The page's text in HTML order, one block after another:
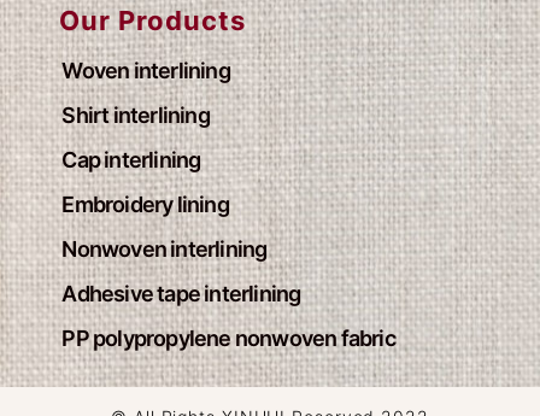
Our Products
Woven interlining
Shirt interlining
Cap interlining
Embroidery lining
Nonwoven interlining
Adhesive tape interlining
PP polypropylene nonwoven fabric